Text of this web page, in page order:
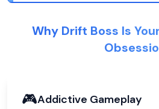
Why Drift Boss Is
🎮Addictive Gameplay